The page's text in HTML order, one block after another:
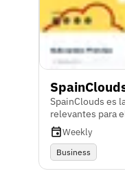
SpainClouds es
relevantes para
Weekly
Business